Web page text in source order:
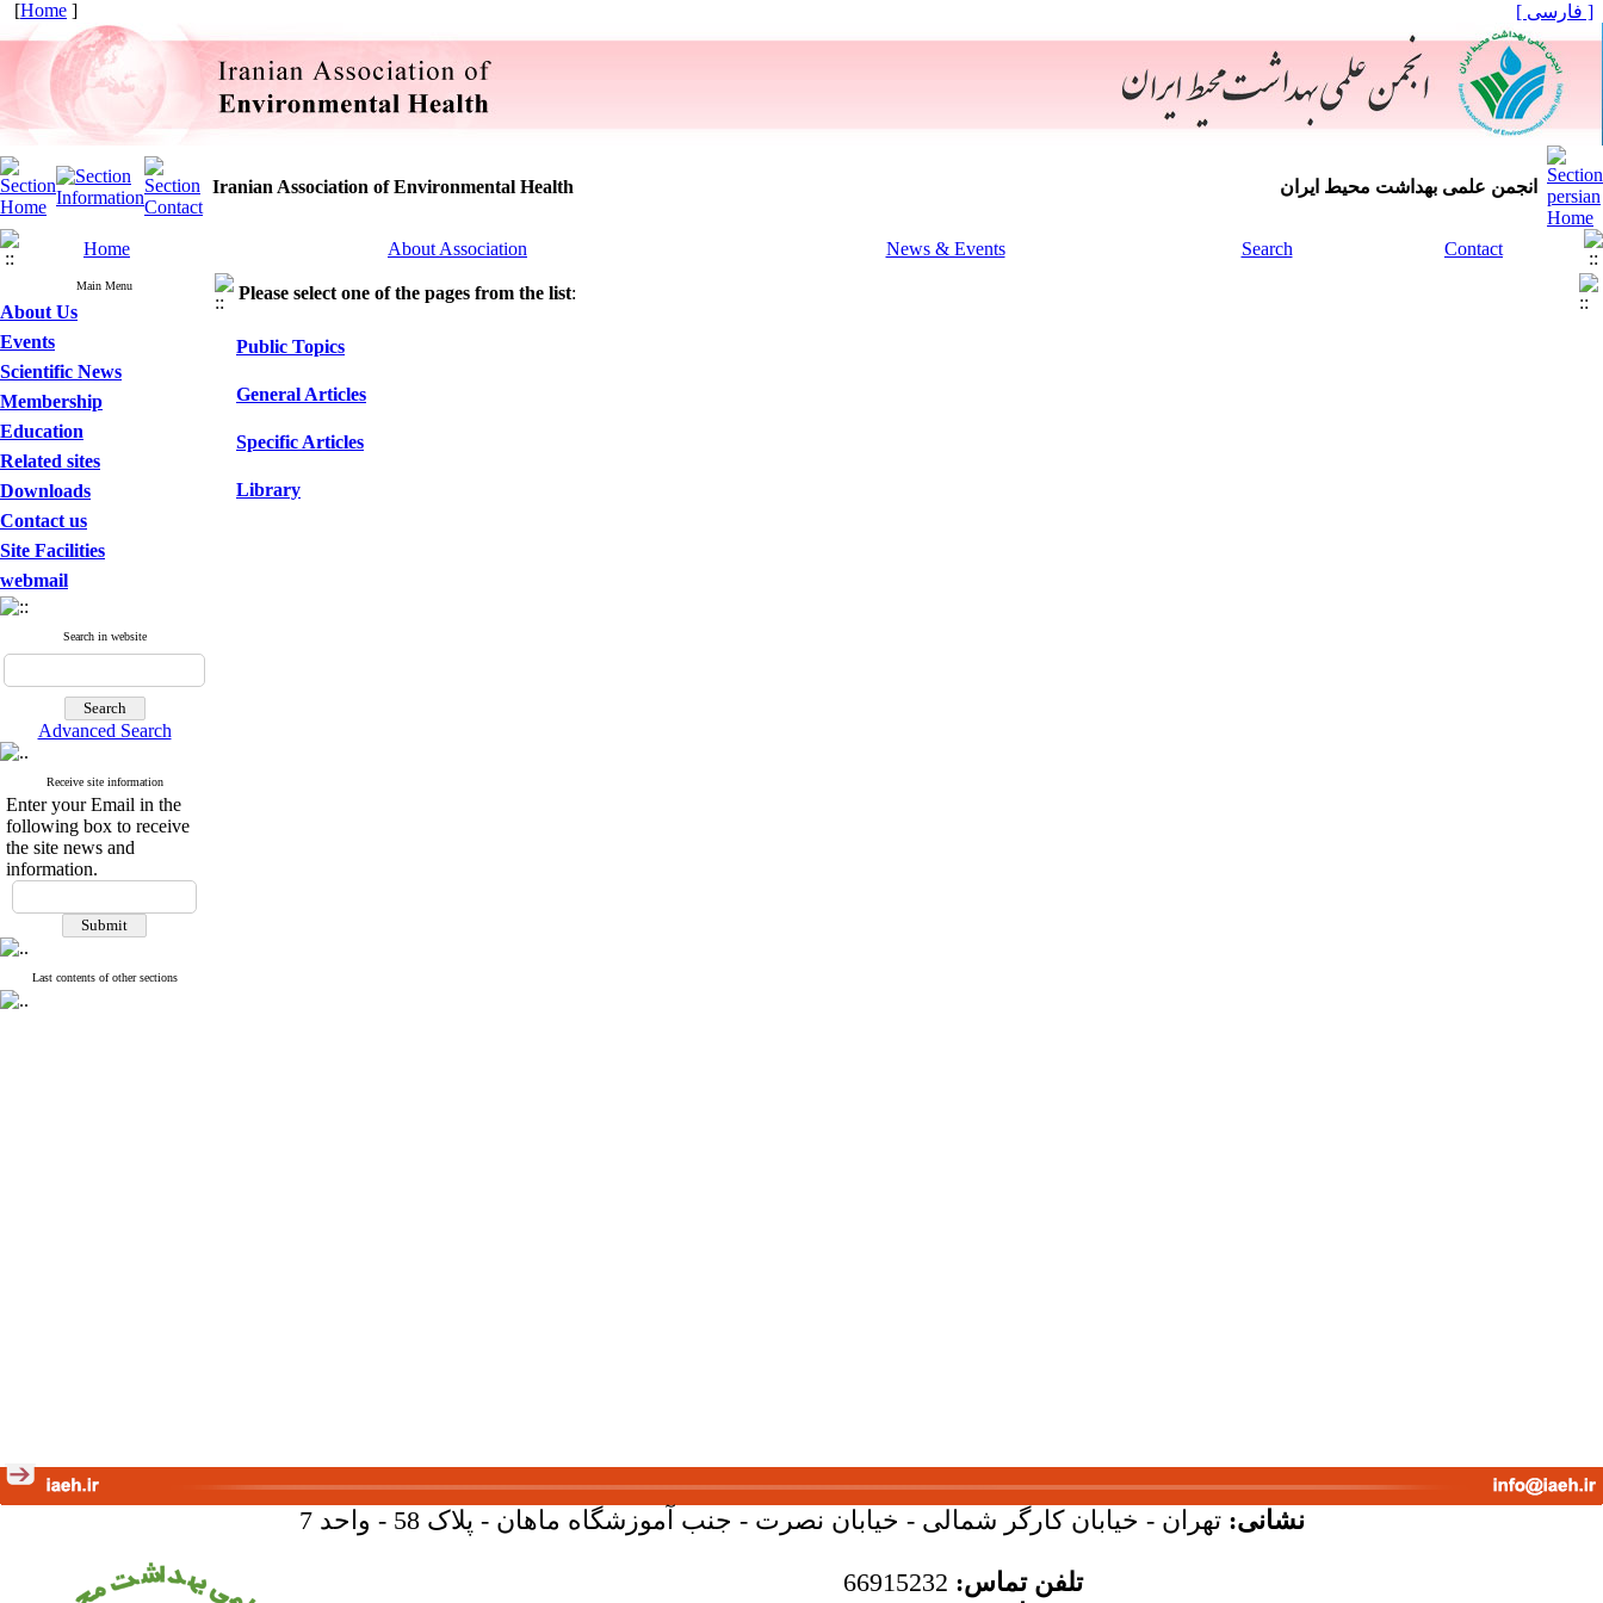
[Home ] [ فارسی ]
Iranian Association of Environmental Health انجمن علمی بهداشت محیط ایران
Home About Association News & Events Search Contact
Main Menu
About Us
Events
Scientific News
Membership
Education
Related sites
Downloads
Contact us
Site Facilities
webmail
Search in website
Advanced Search
Receive site information
Enter your Email in the
following box to receive
the site news and
information.
Last contents of other sections
Please select one of the pages from the list:
Public Topics
General Articles
Specific Articles
Library
نشانی: تهران - خیابان کارگر شمالی - خیابان نصرت - جنب آموزشگاه ماهان - پلاک 58 - واحد 7
تلفن تماس: